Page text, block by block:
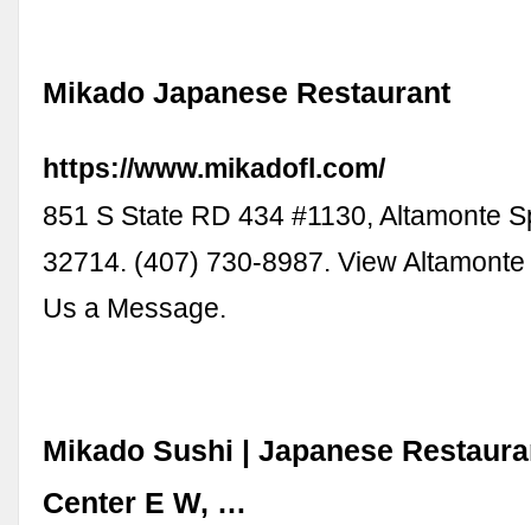
Mikado Japanese Restaurant
https://www.mikadofl.com/
851 S State RD 434 #1130, Altamonte
32714. (407) 730-8987. View
Us a Message.
Mikado Sushi | Japanese
Center E W, …